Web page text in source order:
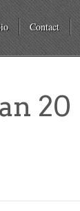
Contact
20